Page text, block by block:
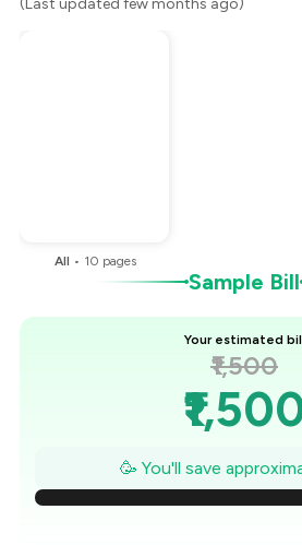
(Last updated few months ago)
All • 10 pages
Sample Bill
Your estimated
₹1,500
₹1,422
₹1,345
🥳 You'll save